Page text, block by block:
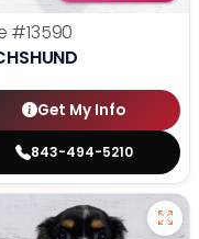
#13590
Get My Info
843-494-5210